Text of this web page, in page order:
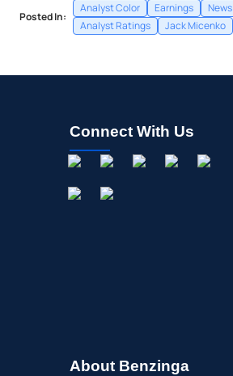
Posted In:
Analyst Color Earnings News
Analyst Ratings
Jack Micenko
Connect With Us
About Benzinga